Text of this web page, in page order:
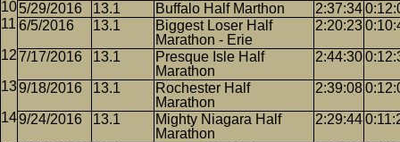
5/29/2016
13.1 Buffalo Half Marthon 2:37:34
6/5/2016
13.1
Biggest Loser Half
Marathon - Erie
2:20:23
7/17/2016 13.1
Presque Isle Half
Marathon
2:44:30
9/18/2016 13.1
Rochester Half
Marathon
2:39:08
9/24/2016 13.1
Mighty Niagara Half
Marathon
2:29:44